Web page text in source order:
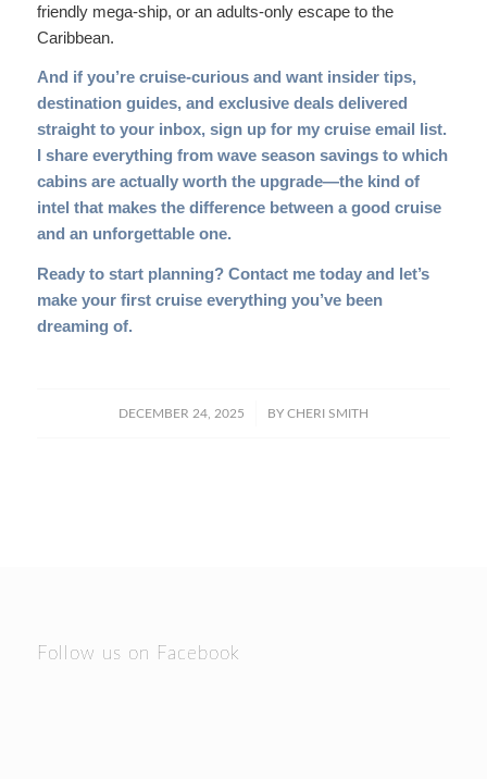
friendly mega-ship, or an adults-only escape to the
Caribbean.
And if you’re cruise-curious and want insider tips,
destination guides, and exclusive deals delivered
straight to your inbox, sign up for my cruise email list.
I share everything from wave season savings to which
cabins are actually worth the upgrade—the kind of
intel that makes the difference between a good cruise
and an unforgettable one.
Ready to start planning? Contact me todayand let’s
make your first cruise everything you’ve been
dreaming of.
DECEMBER 24, 2025
/ BY CHERI SMITH
Follow us on Facebook